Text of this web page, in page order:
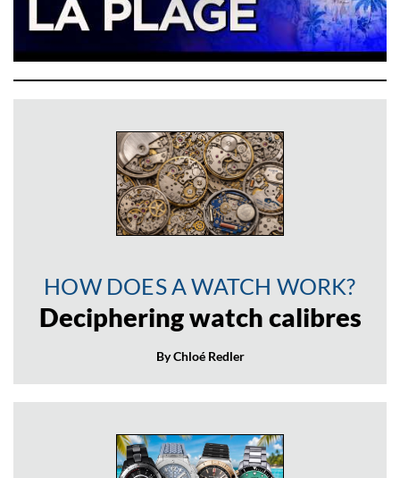
HOW DOES A WATCH WORK?
Deciphering watch calibres
By Chloé Redler